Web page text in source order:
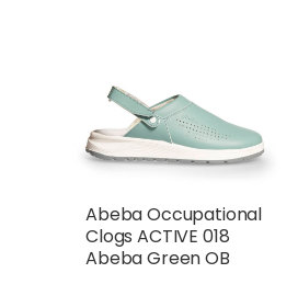
Abeba Occupational
Clogs ACTIVE 018
Abeba Green OB